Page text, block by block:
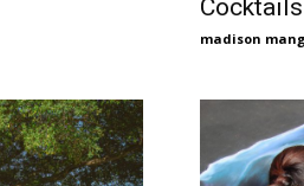
Cocktails
madison